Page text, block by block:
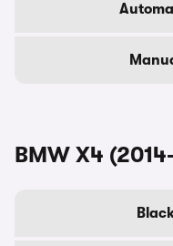
BMW X4